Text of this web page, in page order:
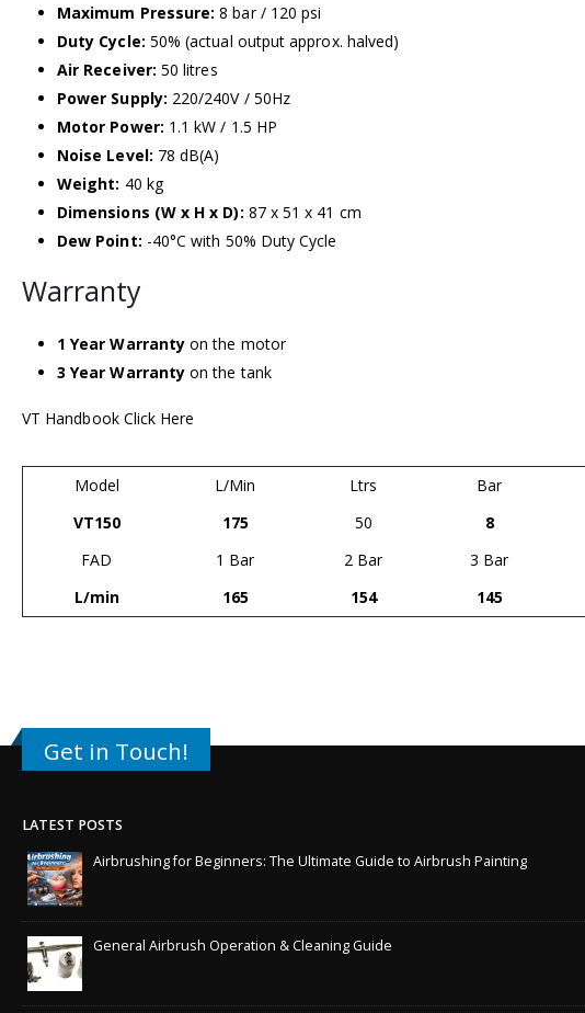
Maximum Pressure: 8 bar / 120 psi
Duty Cycle: 50% (actual output approx. halved)
Air Receiver: 50 litres
Power Supply: 220/240V / 50Hz
Motor Power: 1.1 kW / 1.5 HP
Noise Level: 78 dB(A)
Weight: 40 kg
Dimensions (W x H x D): 87 x 51 x 41 cm
Dew Point: -40°C with 50% Duty Cycle
Warranty
1 Year Warranty on the motor
3 Year Warranty on the tank
VT Handbook Click Here
Model L/Min Ltrs Bar
VT150
175 50 8
FAD
1 Bar 2 Bar 3 Bar
L/min
165 154 145
Get in Touch!
LATEST POSTS
Airbrushing for Beginners: The Ultimate Guide to Airbrush Painting
General Airbrush Operation & Cleaning Guide